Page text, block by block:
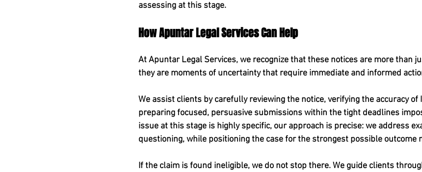
assessing at this stage.
How Apuntar Legal Services Can Help
At Apuntar Legal Services, we recognize that these notices are more than
they are moments of uncertainty that require immediate and informed
We assist clients by carefully reviewing the notice, verifying the accuracy of
preparing focused, persuasive submissions within the tight deadlines
issue at this stage is highly specific, our approach is precise: we address
questioning, while positioning the case for the strongest possible outcome
If the claim is found ineligible, we do not stop there. We guide clients